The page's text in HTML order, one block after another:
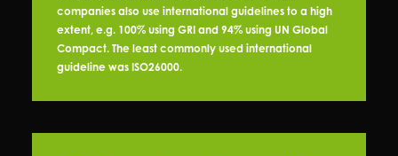
companies also use international guidelines to a high
extent, e.g. 100% using GRI and 94% using UN Global
Compact. The least commonly used international
guideline was ISO26000.